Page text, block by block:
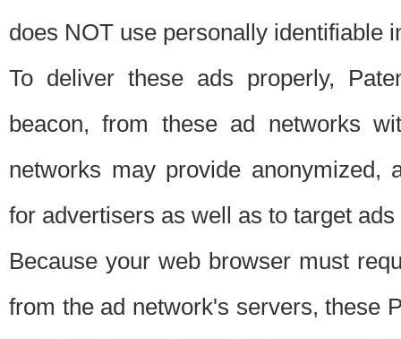
does NOT use personally identifiable
To deliver these ads properly,
beacon, from these ad networks
networks may provide anonymized,
for advertisers as well as to target
Because your web browser must
from the ad network's servers, these